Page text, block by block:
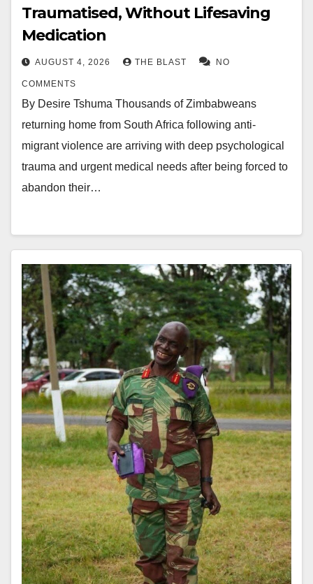
Traumatised, Without Lifesaving
Medication
AUGUST 4, 2026 THE BLAST NO
COMMENTS
By Desire Tshuma Thousands of Zimbabweans
returning home from South Africa following anti-
migrant violence are arriving with deep psychological
trauma and urgent medical needs after being forced to
abandon their…